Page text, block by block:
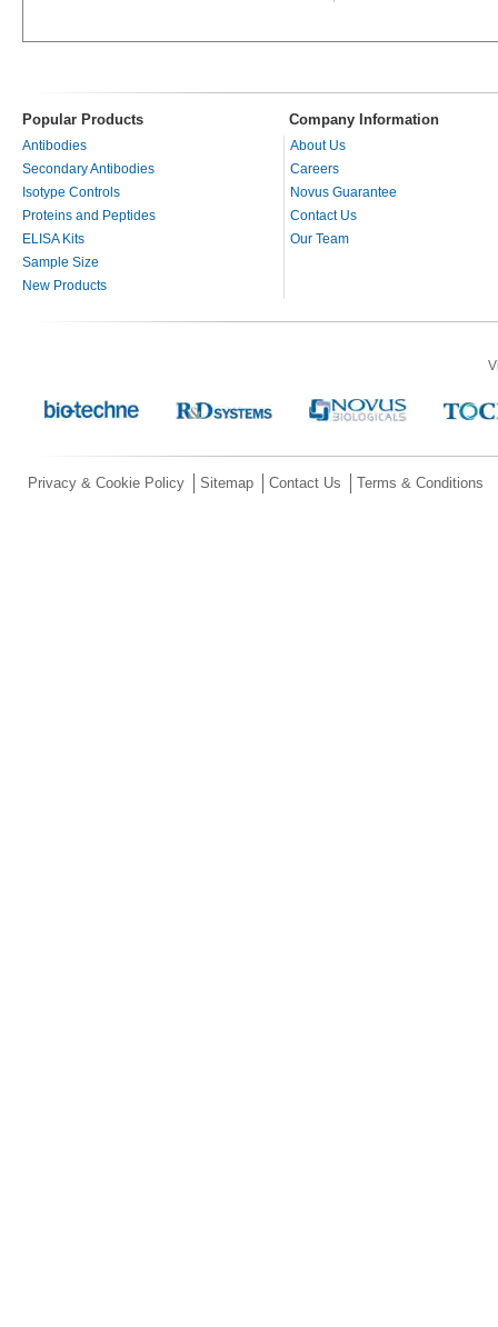
Popular Products Company Information
Antibodies
Secondary Antibodies
Isotype Controls
Proteins and Peptides
ELISA Kits
Sample Size
New Products
About Us
Careers
Novus Guarantee
Contact Us
Our Team
Privacy & Cookie Policy Sitemap Contact Us Terms & Conditions